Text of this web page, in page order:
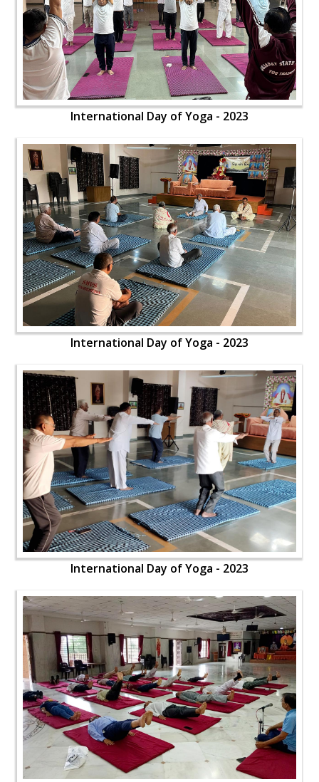
International Day of Yoga - 2023
International Day of Yoga - 2023
International Day of Yoga - 2023